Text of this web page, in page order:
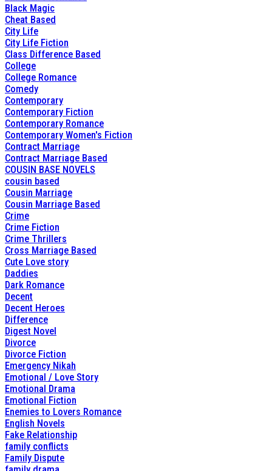
Black Magic
Cheat Based
City Life
City Life Fiction
Class Difference Based
College
College Romance
Comedy
Contemporary
Contemporary Fiction
Contemporary Romance
Contemporary Women's Fiction
Contract Marriage
Contract Marriage Based
COUSIN BASE NOVELS
cousin based
Cousin Marriage
Cousin Marriage Based
Crime
Crime Fiction
Crime Thrillers
Cross Marriage Based
Cute Love story
Daddies
Dark Romance
Decent
Decent Heroes
Difference
Digest Novel
Divorce
Divorce Fiction
Emergency Nikah
Emotional / Love Story
Emotional Drama
Emotional Fiction
Enemies to Lovers Romance
English Novels
Fake Relationship
family conflicts
Family Dispute